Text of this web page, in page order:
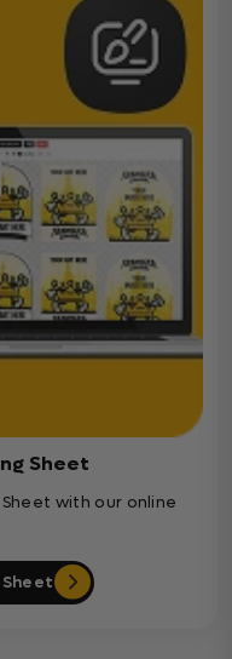
Sheet
with our online